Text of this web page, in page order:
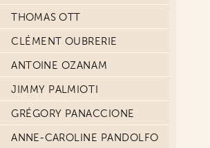
THOMAS OTT
CLÉMENT OUBRERIE
ANTOINE OZANAM
JIMMY PALMIOTI
GRÉGORY PANACCIONE
ANNE-CAROLINE PANDOLFO